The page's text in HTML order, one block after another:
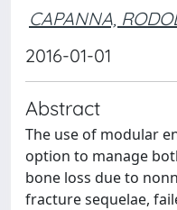
CAPANNA,
2016-01-01
Abstract
The use of modular
option to manage
bone loss due to
fracture sequelae,